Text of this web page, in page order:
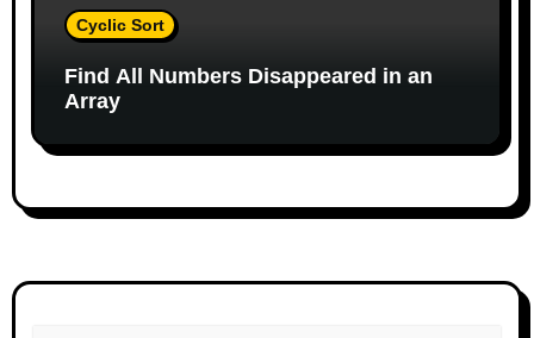
Cyclic Sort
Find All Numbers Disappeared in an
Array